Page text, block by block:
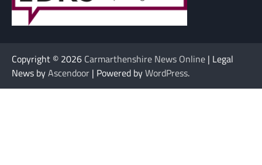
Copyright © 2026 Carmarthenshire News Online | Legal
News byAscendoor | Powered byWordPress.